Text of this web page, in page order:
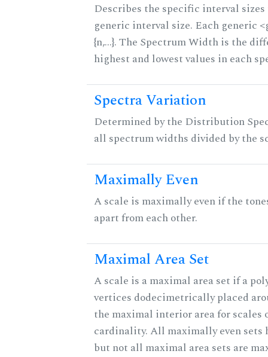
Describes the specific interval
generic interval size. Each generic
{n,...}. The Spectrum Width is the
highest and lowest values in each
Spectra Variation
Determined by the Distribution
all spectrum widths divided by the
Maximally Even
A scale is maximally even if the
apart from each other.
Maximal Area Set
A scale is a maximal area set if a
vertices dodecimetrically placed
the maximal interior area for scales
cardinality. All maximally even sets
but not all maximal area sets are